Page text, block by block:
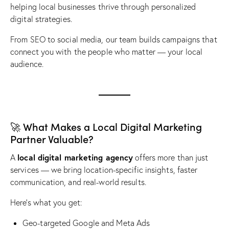
helping local businesses thrive through personalized
digital strategies.
From SEO to social media, our team builds campaigns that
connect you with the people who matter — your local
audience.
🚀 What Makes a Local Digital Marketing
Partner Valuable?
A local digital marketing agency offers more than just
services — we bring location-specific insights, faster
communication, and real-world results.
Here’s what you get:
Geo-targeted Google and Meta Ads